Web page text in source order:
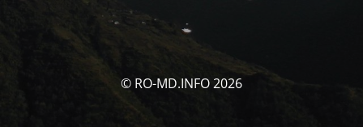
© RO-MD.INFO 2026